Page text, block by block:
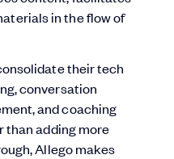
in the flow of
their tech
conversation
and coaching
than adding more
Allego makes